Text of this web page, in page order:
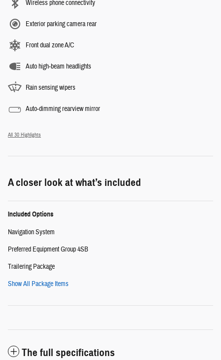
Wireless phone connectivity
Exterior parking camera rear
Front dual zone A/C
Auto high-beam headlights
Rain sensing wipers
Auto-dimming rearview mirror
All 30 Highlights
A closer look at what’s included
Included Options
Navigation System
Preferred Equipment Group 4SB
Trailering Package
Show All Package Items
The full specifications